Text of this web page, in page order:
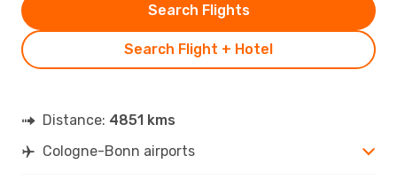
Search Flight + Hotel
Search Flights
Distance: 4851 kms
Cologne-Bonn airports